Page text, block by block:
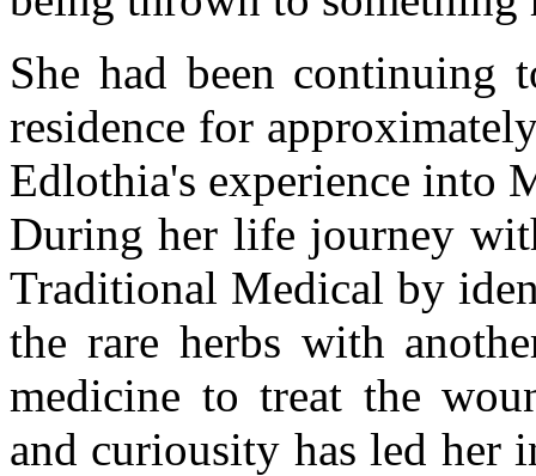
She had been
residence for
Edlothia's experience into
During her life journey
Traditional Medical by
the rare herbs with
medicine to treat the
and curiousity has led her